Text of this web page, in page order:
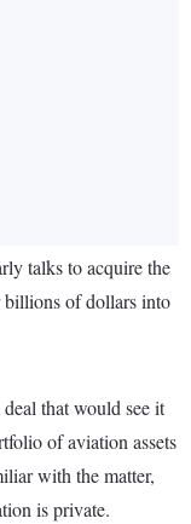
talks to acquire the
billions of dollars into
that would see it
of aviation assets
with the matter,
is private.